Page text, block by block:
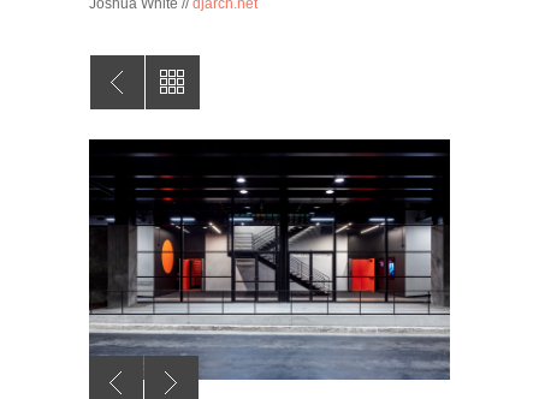
Joshua White //djarch.net